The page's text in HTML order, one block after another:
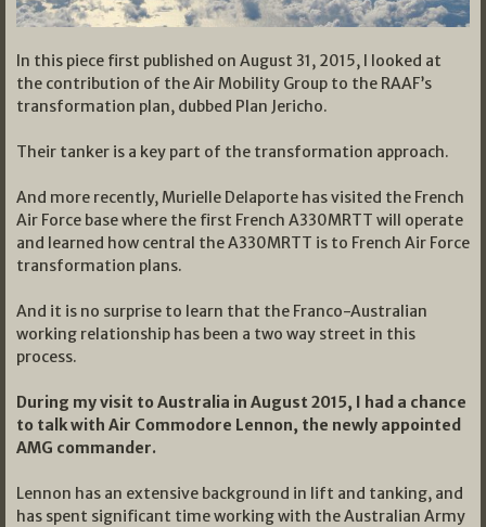
In this piece first published on August 31, 2015, I looked at
the contribution of the Air Mobility Group to the RAAF’s
transformation plan, dubbed Plan Jericho.
Their tanker is a key part of the transformation approach.
And more recently, Murielle Delaporte has visited the French
Air Force base where the first French A330MRTT will operate
and learned how central the A330MRTT is to French Air Force
transformation plans.
And it is no surprise to learn that the Franco-Australian
working relationship has been a two way street in this
process.
During my visit to Australia in August 2015, I had a chance
to talk with Air Commodore Lennon, the newly appointed
AMG commander.
Lennon has an extensive background in lift and tanking, and
has spent significant time working with the Australian Army